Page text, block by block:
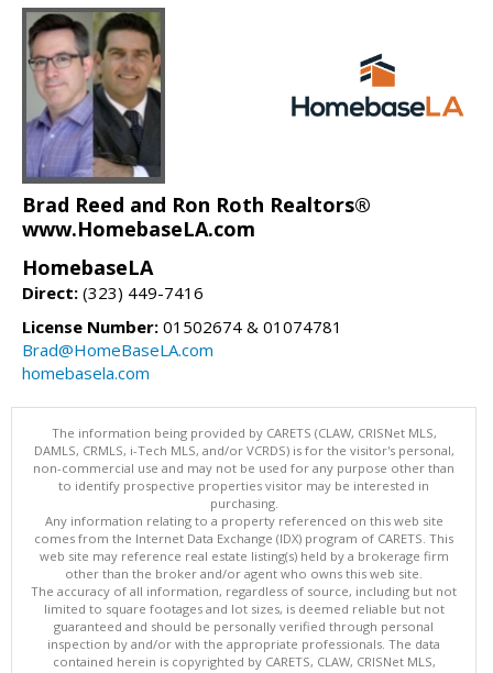
Brad Reed and Ron Roth Realtors®
www.HomebaseLA.com
HomebaseLA
Direct: (323) 449-7416
License Number: 01502674 & 01074781
Brad@HomeBaseLA.com
homebasela.com
The information being provided by CARETS (CLAW, CRISNet MLS,
DAMLS, CRMLS, i-Tech MLS, and/or VCRDS) is for the visitor's personal,
non-commercial use and may not be used for any purpose other than
to identify prospective properties visitor may be interested in
purchasing.
Any information relating to a property referenced on this web site
comes from the Internet Data Exchange (IDX) program of CARETS. This
web site may reference real estate listing(s) held by a brokerage firm
other than the broker and/or agent who owns this web site.
The accuracy of all information, regardless of source, including but not
limited to square footages and lot sizes, is deemed reliable but not
guaranteed and should be personally verified through personal
inspection by and/or with the appropriate professionals. The data
contained herein is copyrighted by CARETS, CLAW, CRISNet MLS,